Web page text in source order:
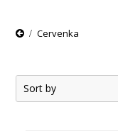
Cervenka
Sort by